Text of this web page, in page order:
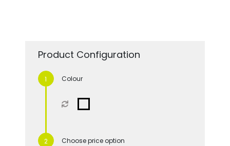
Product Configuration
Colour
Choose price option